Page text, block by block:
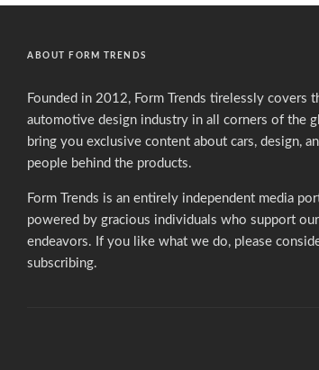
ABOUT FORM TRENDS
Founded in 2012, Form Trends tirelessly covers
automotive design industry in all corners of the
bring you exclusive content about cars, design,
people behind the products.
Form Trends is an entirely independent media
powered by gracious individuals who support our
endeavors. If you like what we do, please
subscribing.